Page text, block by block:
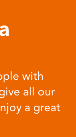
with
all our
a great